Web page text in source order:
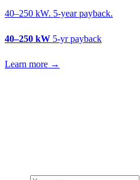
40–250 kW. 5-year payback.
40–250 kW 5-yr payback
Learn more →